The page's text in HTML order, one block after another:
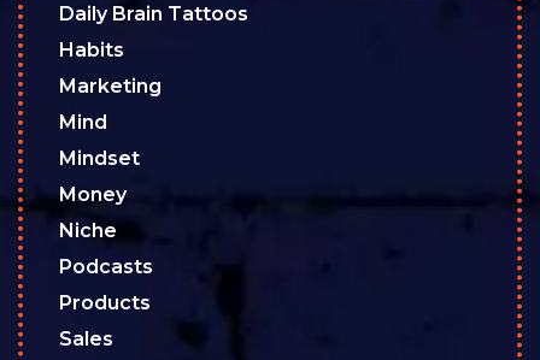
Daily Brain Tattoos
Habits
Marketing
Mind
Mindset
Money
Niche
Podcasts
Products
Sales